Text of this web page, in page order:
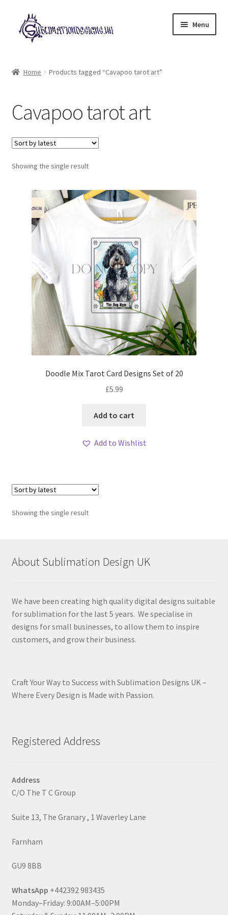
Skip
to
navigation
Skip
to
content
Menu
My account
Loyalty Scheme
Follow Us
Home Products tagged “Cavapoo tarot art”
Cavapoo tarot art
Showing the single result
Doodle Mix Tarot Card Designs Set of 20
£5.99
Add to cart
Add to Wishlist
Showing the single result
About Sublimation Design UK
We have been creating high quality digital designs suitable
for sublimation for the last 5 years. We specialise in
designs for small businesses, to allow them to inspire
customers, and grow their business.
Craft Your Way to Success with Sublimation Designs UK –
Where Every Design is Made with Passion.
Registered Address
Address
C/O The T C Group
Suite 13, The Granary , 1 Waverley Lane
Farnham
GU9 8BB
WhatsApp +442392 983435
Monday–Friday: 9:00AM–5:00PM